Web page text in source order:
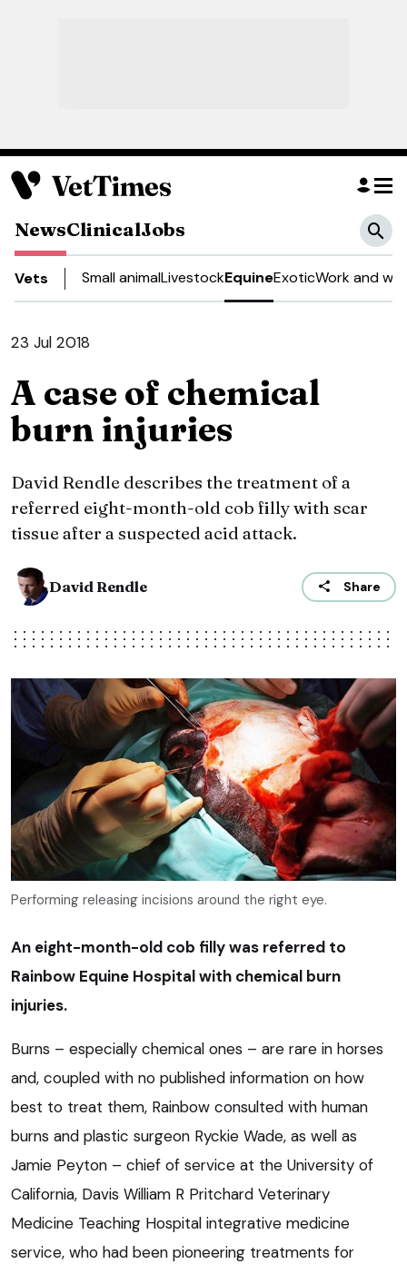
NewsClinicalJobs
Vets Small animalLivestockEquineExoticWork and
23 Jul 2018
A case of chemical
burn injuries
David Rendle describes the treatment of a
referred eight-month-old cob filly with scar
tissue after a suspected acid attack.
David Rendle Share
Performing releasing incisions around the right eye.
An eight-month-old cob filly was referred to
Rainbow Equine Hospital with chemical burn
injuries.
Burns – especially chemical ones – are rare in horses
and, coupled with no published information on how
best to treat them, Rainbow consulted with human
burns and plastic surgeon Ryckie Wade, as well as
Jamie Peyton – chief of service at the University of
California, Davis William R Pritchard Veterinary
Medicine Teaching Hospital integrative medicine
service, who had been pioneering treatments for